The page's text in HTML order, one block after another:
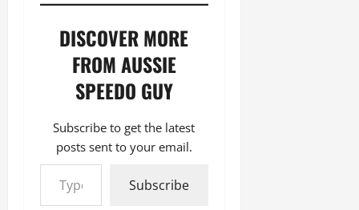
DISCOVER MORE
FROM AUSSIE
SPEEDO GUY
Subscribe to get the latest
posts sent to your email.
Type your email…
Subscribe